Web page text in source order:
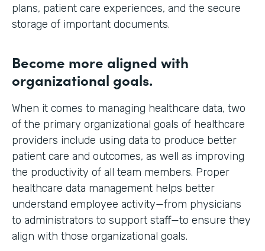
plans, patient care experiences, and the secure
storage of important documents.
Become more aligned with
organizational goals.
When it comes to managing healthcare data, two
of the primary organizational goals of healthcare
providers include using data to produce better
patient care and outcomes, as well as improving
the productivity of all team members. Proper
healthcare data management helps better
understand employee activity—from physicians
to administrators to support staff—to ensure they
align with those organizational goals.